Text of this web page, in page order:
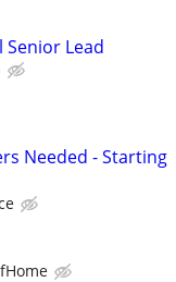
Senior Lead
Needed - Starting